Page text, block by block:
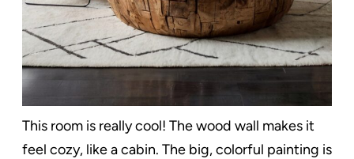
This room is really cool! The wood wall makes it
feel cozy, like a cabin. The big, colorful painting is